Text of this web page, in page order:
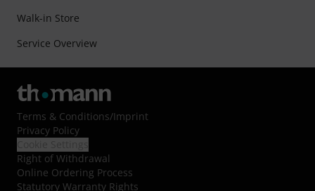
Walk-in Store
Service Overview
Terms & Conditions/Imprint
Privacy Policy
Right of Withdrawal
Online Ordering Process
Statutory Warranty Rights